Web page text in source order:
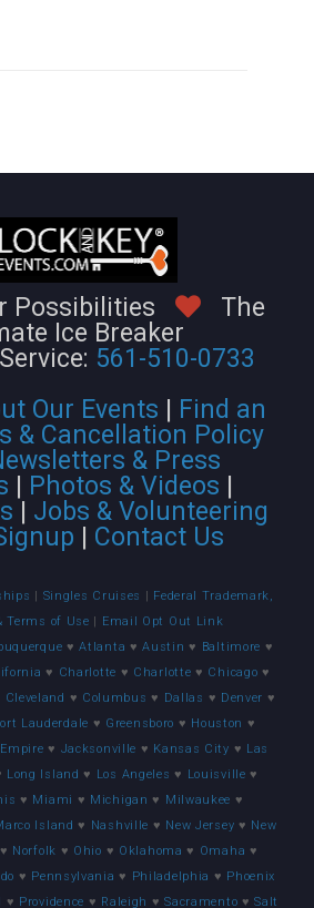
Possibilities
The
Ice Breaker
561-510-0733
Our Events | Find an
& Cancellation Policy
& Press
| Photos & Videos |
| Jobs & Volunteering
| Contact Us
| Singles Cruises | Federal Trademark,
Terms of Use | Email Opt Out Link
♥Atlanta ♥Austin ♥ Baltimore ♥
♥ Charlotte ♥ Charlotte ♥ Chicago ♥
Cleveland ♥ Columbus ♥ Dallas ♥ Denver ♥
Lauderdale ♥ Greensboro ♥ Houston ♥
♥ Jacksonville ♥ Kansas City ♥ Las
Long Island ♥ Los Angeles ♥ Louisville ♥
♥ Miami ♥ Michigan ♥ Milwaukee ♥
Island ♥ Nashville ♥ New Jersey ♥ New
♥ Norfolk ♥ Ohio ♥ Oklahoma ♥ Omaha ♥
♥ Pennsylvania ♥ Philadelphia ♥ Phoenix
♥ Providence ♥ Raleigh ♥Sacramento ♥Salt